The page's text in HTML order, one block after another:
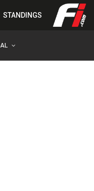
STANDINGS